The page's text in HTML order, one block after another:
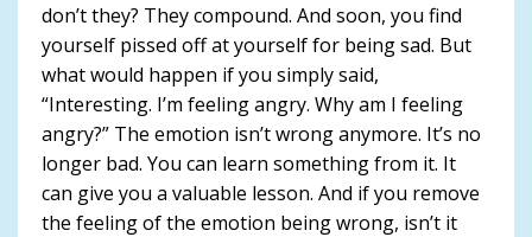
don’t they? They compound. And soon, you find
yourself pissed off at yourself for being sad. But
what would happen if you simply said,
“Interesting. I’m feeling angry. Why am I feeling
angry?” The emotion isn’t wrong anymore. It’s no
longer bad. You can learn something from it. It
can give you a valuable lesson. And if you remove
the feeling of the emotion being wrong, isn’t it